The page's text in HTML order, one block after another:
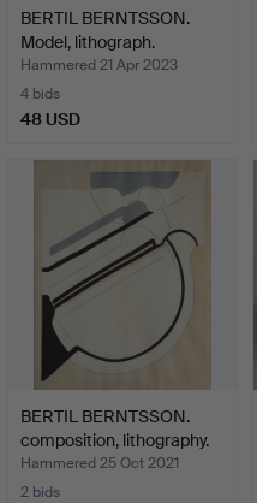
BERTIL BERNTSSON.
Model, lithograph.
Hammered 21 Apr 2023
4 bids
48 USD
BERTIL BERNTSSON.
composition, lithography.
Hammered 25 Oct 2021
2 bids